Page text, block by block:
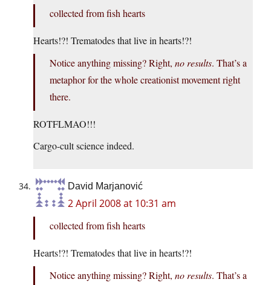
collected from fish hearts
Hearts!?! Trematodes that live in hearts!?!
Notice anything missing? Right, no results. That’s a
metaphor for the whole creationist movement right
there.
ROTFLMAO!!!
Cargo-cult science indeed.
David Marjanović
2 April 2008 at 10:31 am
collected from fish hearts
Hearts!?! Trematodes that live in hearts!?!
Notice anything missing? Right, no results. That’s a